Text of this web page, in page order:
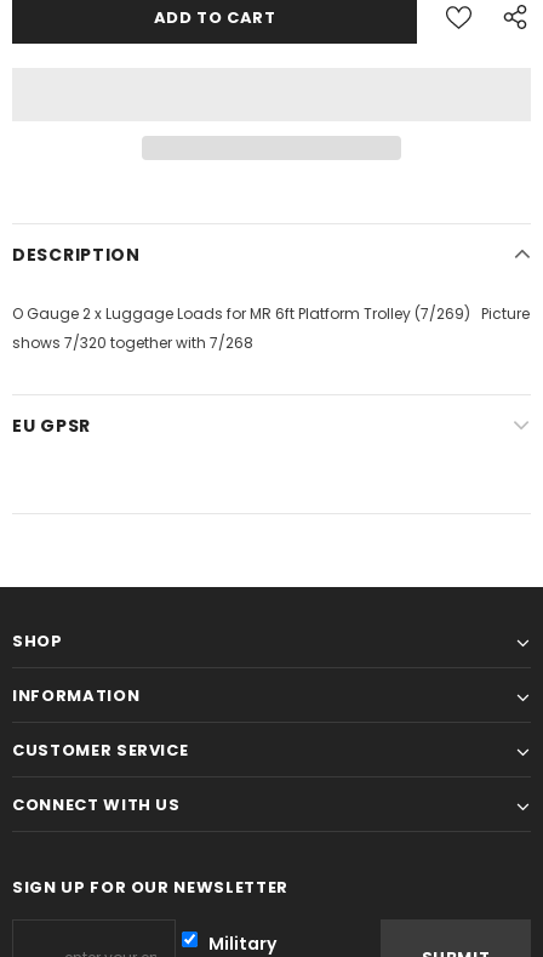
DESCRIPTION
O Gauge 2 x Luggage Loads for MR 6ft Platform Trolley (7/269) Picture
shows 7/320 together with 7/268
EU GPSR
SHOP
INFORMATION
CUSTOMER SERVICE
CONNECT WITH US
SIGN UP FOR OUR NEWSLETTER
Military
Railway